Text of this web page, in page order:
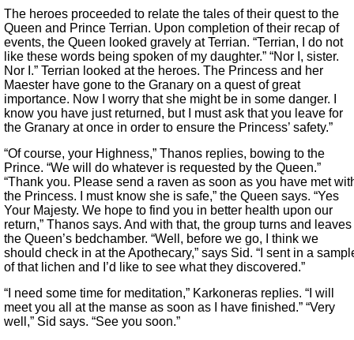
The heroes proceeded to relate the tales of their quest to the
Queen and Prince Terrian. Upon completion of their recap of
events, the Queen looked gravely at Terrian. “Terrian, I do not
like these words being spoken of my daughter.” “Nor I, sister.
Nor I.” Terrian looked at the heroes. The Princess and her
Maester have gone to the Granary on a quest of great
importance. Now I worry that she might be in some danger. I
know you have just returned, but I must ask that you leave for
the Granary at once in order to ensure the Princess’ safety.”
“Of course, your Highness,” Thanos replies, bowing to the
Prince. “We will do whatever is requested by the Queen.”
“Thank you. Please send a raven as soon as you have met
the Princess. I must know she is safe,” the Queen says. “Yes
Your Majesty. We hope to find you in better health upon our
return,” Thanos says. And with that, the group turns and leaves
the Queen’s bedchamber. “Well, before we go, I think we
should check in at the Apothecary,” says Sid. “I sent in a
of that lichen and I’d like to see what they discovered.”
“I need some time for meditation,” Karkoneras replies. “I will
meet you all at the manse as soon as I have finished.” “Very
well,” Sid says. “See you soon.”